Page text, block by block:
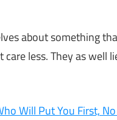
about something
less. They as
Will Put You First,